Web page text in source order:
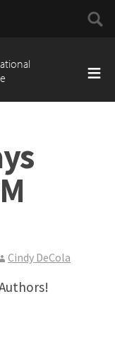
Search
for:
Cindy DeCola